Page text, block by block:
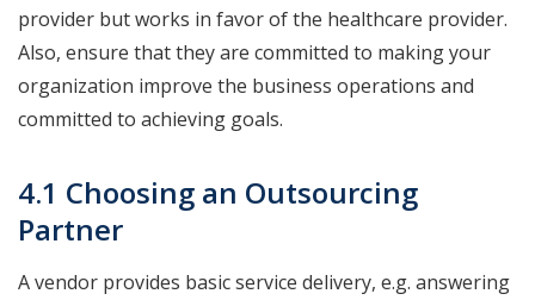
provider but works in favor of the healthcare provider.
Also, ensure that they are committed to making your
organization improve the business operations and
committed to achieving goals.
4.1 Choosing an Outsourcing
Partner
A vendor provides basic service delivery, e.g. answering